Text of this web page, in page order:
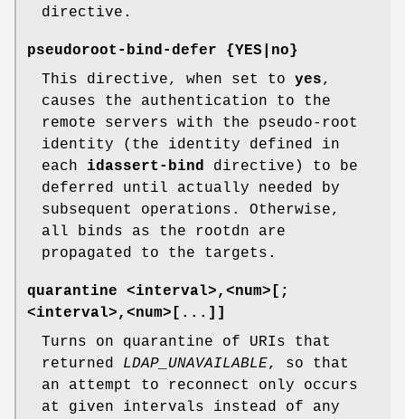
directive.
pseudoroot-bind-defer {YES|no}
This directive, when set to yes,
causes the authentication to the
remote servers with the pseudo-root
identity (the identity defined in
each idassert-bind directive) to be
deferred until actually needed by
subsequent operations. Otherwise,
all binds as the rootdn are
propagated to the targets.
quarantine <interval>,<num>[;
<interval>,<num>[...]]
Turns on quarantine of URIs that
returned LDAP_UNAVAILABLE, so that
an attempt to reconnect only occurs
at given intervals instead of any